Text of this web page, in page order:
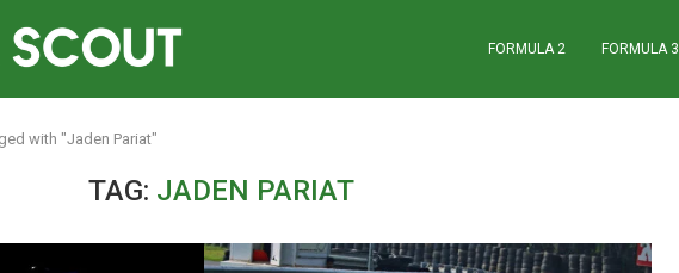
FORMULA 2 FORMULA 3
with "Jaden Pariat"
TAG: JADEN PARIAT